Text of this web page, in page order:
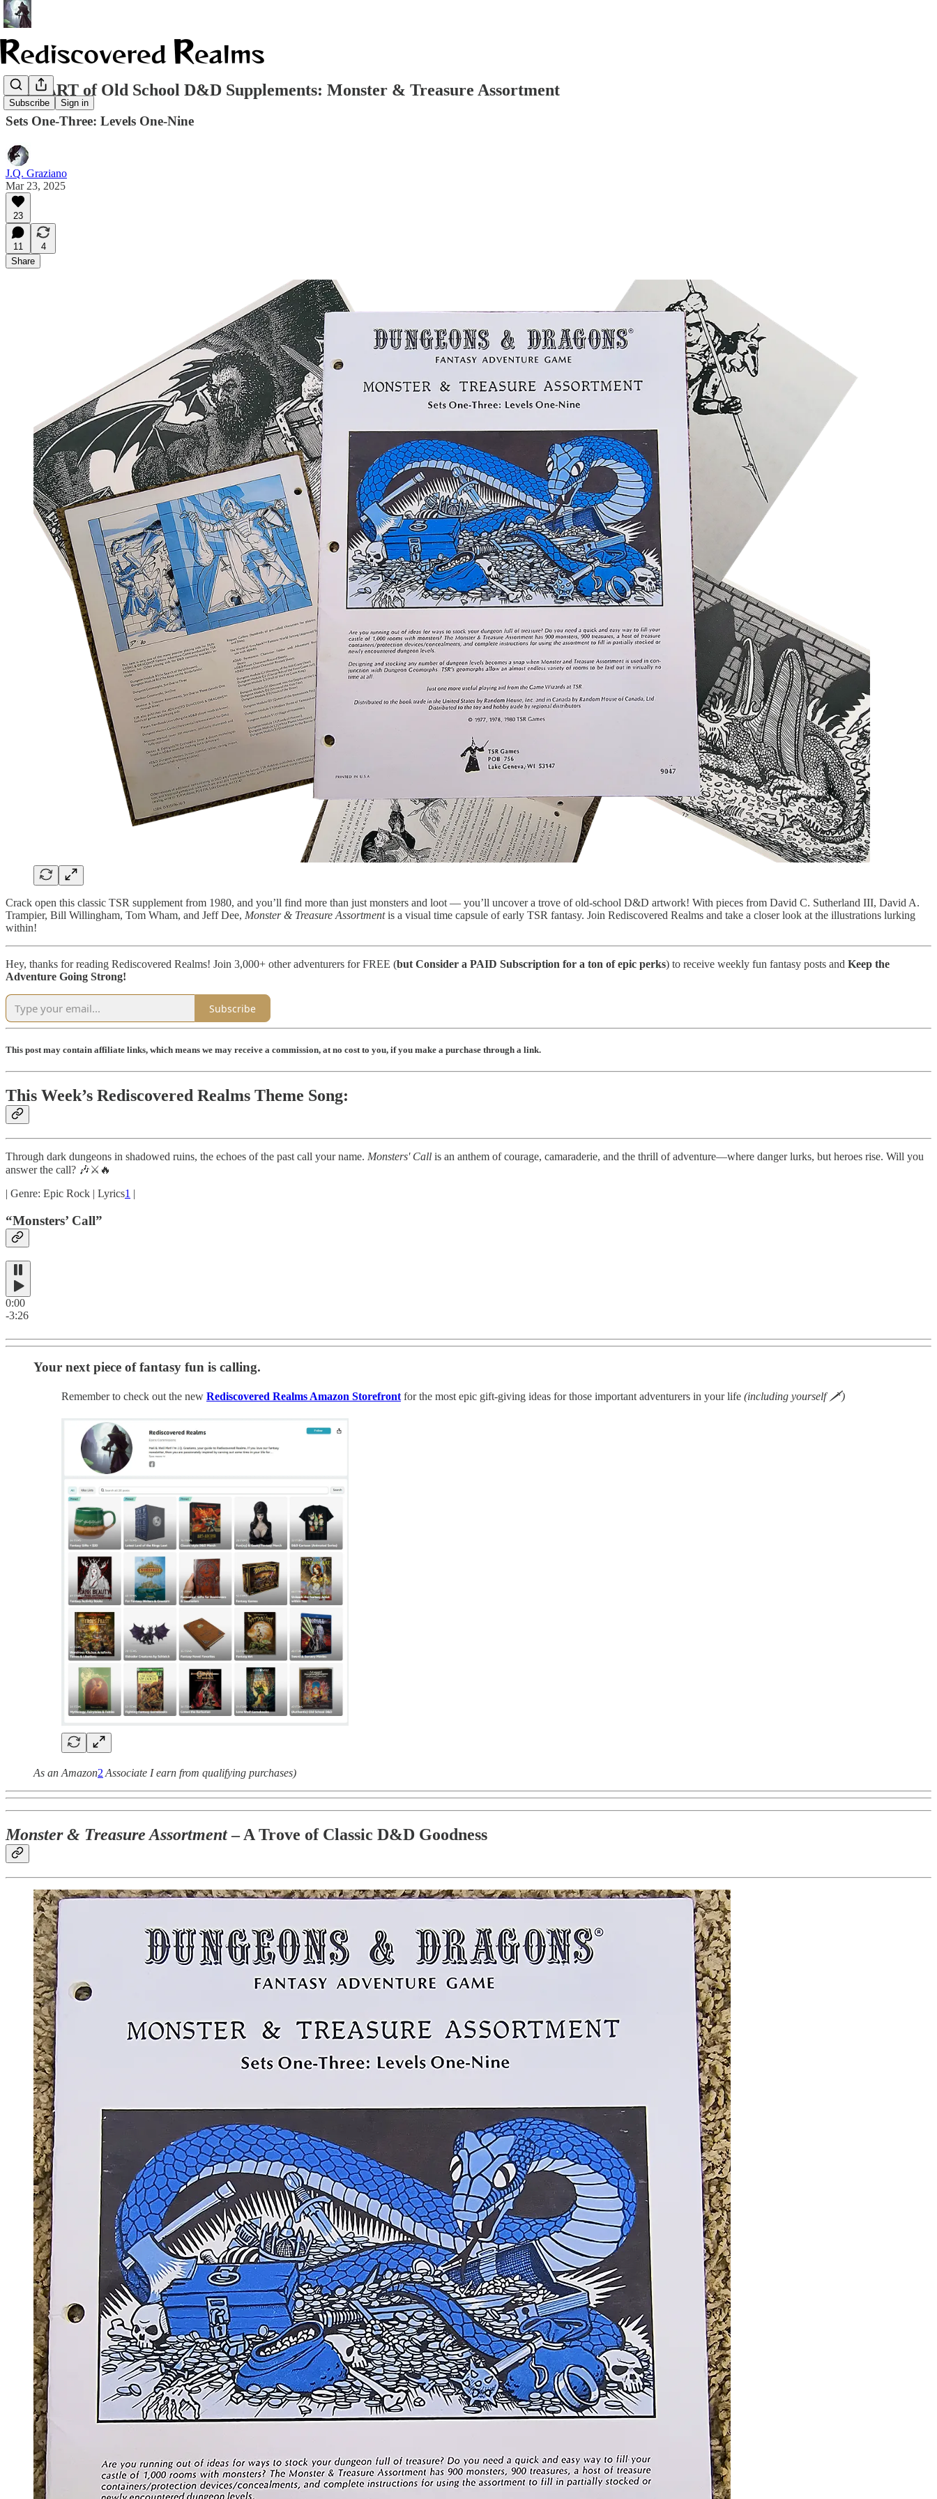
Subscribe Sign in
THE ART of Old School D&D Supplements: Monster & Treasure Assortment
Sets One-Three: Levels One-Nine
J.Q. Graziano
Mar 23, 2025
23
11
4
Share
Crack open this classic TSR supplement from 1980, and you’ll find more than just monsters and loot — you’ll uncover a trove of old-school D&D artwork! With pieces from David C. Sutherland III, David A.
Trampier, Bill Willingham, Tom Wham, and Jeff Dee, Monster & Treasure Assortmentis a visual time capsule of early TSR fantasy. Join Rediscovered Realms and take a closer look at the illustrations lurking
within!
Hey, thanks for reading Rediscovered Realms! Join 3,000+ other adventurers for FREE (but Consider a PAID Subscription for a ton of epic perks) to receive weekly fun fantasy posts and Keep the
Adventure Going Strong!
Subscribe
This post may contain affiliate links, which means we may receive a commission, at no cost to you, if you make a purchase through a link.
This Week’s Rediscovered Realms Theme Song:
Through dark dungeons in shadowed ruins, the echoes of the past call your name. Monsters' Call is an anthem of courage, camaraderie, and the thrill of adventure—where danger lurks, but heroes rise. Will you
answer the call? 🎶⚔️🔥
| Genre: Epic Rock | Lyrics1 |
“Monsters’ Call”
0:00
-3:26
Your next piece of fantasy fun is calling.
Remember to check out the new Rediscovered Realms Amazon Storefront for the most epic gift-giving ideas for those important adventurers in your life (including yourself 🗡)
As an Amazon2 Associate I earn from qualifying purchases)
Monster & Treasure Assortment– A Trove of Classic D&D Goodness